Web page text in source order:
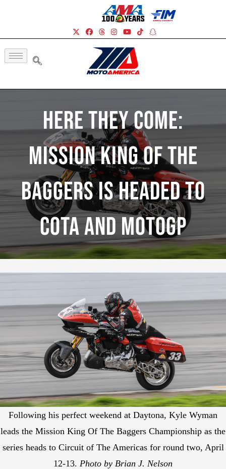
Here They Come:
Mission King Of The
Baggers Is Headed To
COTA And MotoGP
Following his perfect weekend at Daytona, Kyle Wyman
leads the Mission King Of The Baggers Championship as the
series heads to Circuit of The Americas for round two, April
12-13. Photo by Brian J. Nelson